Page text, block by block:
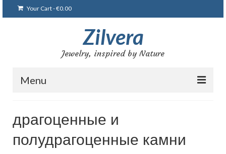
Your Cart-€0.00
Zilvera
Jewelry, inspired by Nature
Menu
Shop
Blog
драгоценные и
полудрагоценные камни